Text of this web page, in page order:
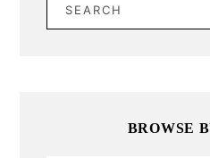
BROWSE